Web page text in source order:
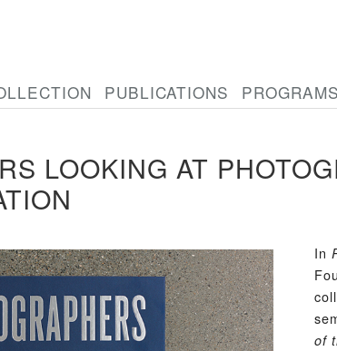
PUBLICATIONS PROGRAMS
LOOKING AT
In
of